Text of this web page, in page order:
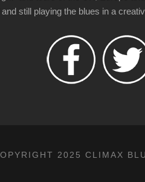
still playing the blues in a
2025 CLIMAX